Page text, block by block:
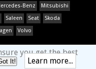
Benz
Mitsubishi
Saleen Seat
Skoda
Volvo
you get the best
It! Learn more...